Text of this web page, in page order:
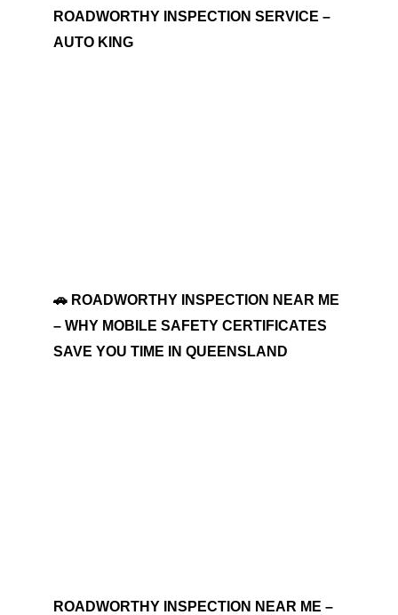
ROADWORTHY INSPECTION SERVICE –
AUTO KING
🚗 ROADWORTHY INSPECTION NEAR ME
– WHY MOBILE SAFETY CERTIFICATES
SAVE YOU TIME IN QUEENSLAND
ROADWORTHY INSPECTION NEAR ME –